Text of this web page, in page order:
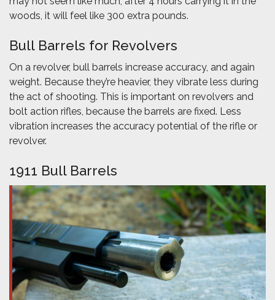
woods, it will feel like 300 extra pounds.
Bull Barrels for Revolvers
On a revolver, bull barrels increase accuracy, and again
weight. Because they’re heavier, they vibrate less during
the act of shooting. This is important on revolvers and
bolt action rifles, because the barrels are fixed. Less
vibration increases the accuracy potential of the rifle or
revolver.
1911 Bull Barrels